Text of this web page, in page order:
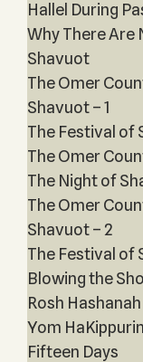
Hallel During
Why There Are
Shavuot
The Omer
Shavuot – 1
The Festival of
The Omer
The Night of
The Omer
Shavuot – 2
The Festival of
Blowing the
Rosh Hashanah
Yom
Fifteen Days